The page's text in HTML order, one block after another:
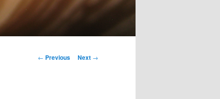
Post
← Previous Next →